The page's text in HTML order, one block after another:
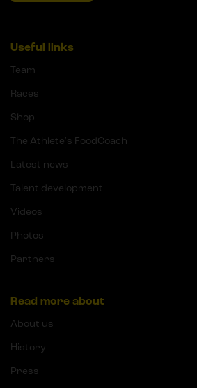
Useful links
Team
Races
Shop
The Athlete's FoodCoach
Latest news
Talent development
Videos
Photos
Partners
Read more about
About us
History
Press